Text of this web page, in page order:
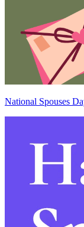
National Spouses